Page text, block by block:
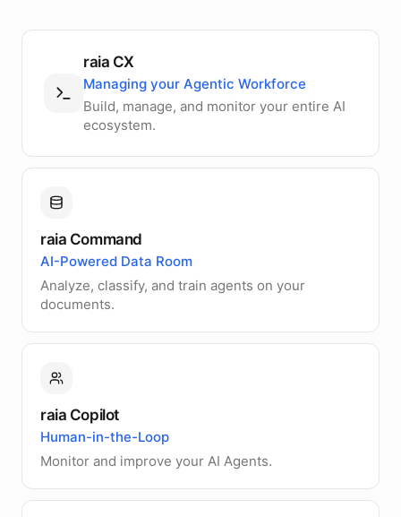
raia CX
Managing your Agentic Workforce
Build, manage, and monitor your entire AI
ecosystem.
raia Command
AI-Powered Data Room
Analyze, classify, and train agents on your
documents.
raia Copilot
Human-in-the-Loop
Monitor and improve your AI Agents.